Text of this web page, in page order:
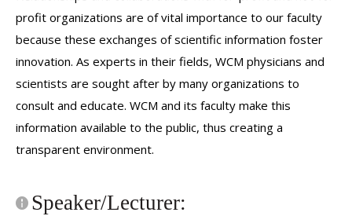
profit organizations are of vital importance to our faculty
because these exchanges of scientific information foster
innovation. As experts in their fields, WCM physicians and
scientists are sought after by many organizations to
consult and educate. WCM and its faculty make this
information available to the public, thus creating a
transparent environment.
Speaker/Lecturer: